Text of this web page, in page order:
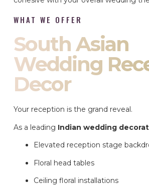
WHAT WE OFFER
South Asian
Wedding
Decor
Your reception is the grand reveal.
As a leading Indian wedding
Elevated reception stage
Floral head tables
Ceiling floral installations